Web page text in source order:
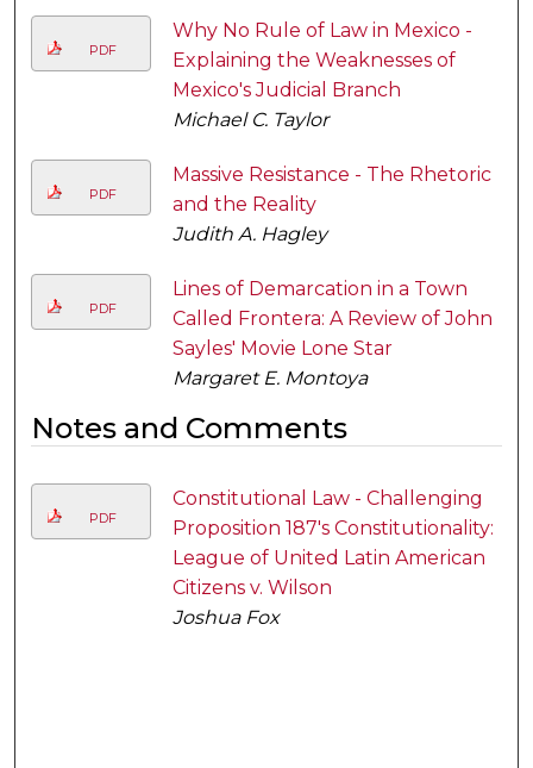
PDF
Why No Rule of Law in Mexico -
Explaining the Weaknesses of
Mexico's Judicial Branch
Michael C. Taylor
PDF
Massive Resistance - The Rhetoric
and the Reality
Judith A. Hagley
PDF
Lines of Demarcation in a Town
Called Frontera: A Review of John
Sayles' Movie Lone Star
Margaret E. Montoya
Notes and Comments
PDF
Constitutional Law - Challenging
Proposition 187's Constitutionality:
League of United Latin American
Citizens v. Wilson
Joshua Fox